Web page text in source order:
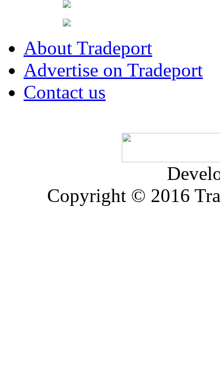
About Tradeport
Advertise on Tradeport
Contact us
Copyright © 2016